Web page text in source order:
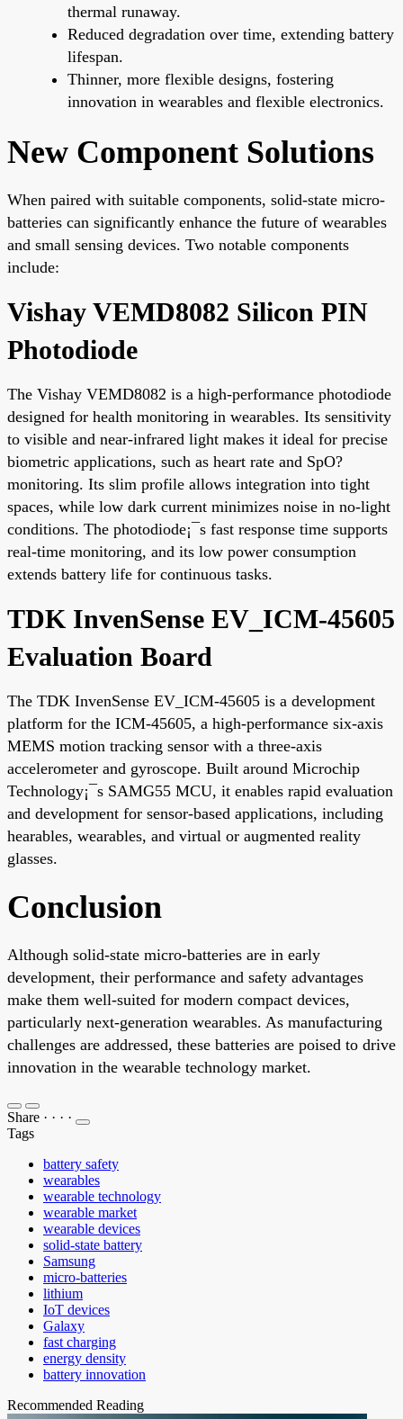
thermal runaway.
Reduced degradation over time, extending battery
lifespan.
Thinner, more flexible designs, fostering
innovation in wearables and flexible electronics.
New Component Solutions
When paired with suitable components, solid-state micro-
batteries can significantly enhance the future of wearables
and small sensing devices. Two notable components
include:
Vishay VEMD8082 Silicon PIN
Photodiode
The Vishay VEMD8082 is a high-performance photodiode
designed for health monitoring in wearables. Its sensitivity
to visible and near-infrared light makes it ideal for precise
biometric applications, such as heart rate and SpO?
monitoring. Its slim profile allows integration into tight
spaces, while low dark current minimizes noise in no-light
conditions. The photodiode¡¯s fast response time supports
real-time monitoring, and its low power consumption
extends battery life for continuous tasks.
TDK InvenSense EV_ICM-45605
Evaluation Board
The TDK InvenSense EV_ICM-45605 is a development
platform for the ICM-45605, a high-performance six-axis
MEMS motion tracking sensor with a three-axis
accelerometer and gyroscope. Built around Microchip
Technology¡¯s SAMG55 MCU, it enables rapid evaluation
and development for sensor-based applications, including
hearables, wearables, and virtual or augmented reality
glasses.
Conclusion
Although solid-state micro-batteries are in early
development, their performance and safety advantages
make them well-suited for modern compact devices,
particularly next-generation wearables. As manufacturing
challenges are addressed, these batteries are poised to drive
innovation in the wearable technology market.
Share · · · ·
Tags
battery safety
wearables
wearable technology
wearable market
wearable devices
solid-state battery
Samsung
micro-batteries
lithium
IoT devices
Galaxy
fast charging
energy density
battery innovation
Recommended Reading